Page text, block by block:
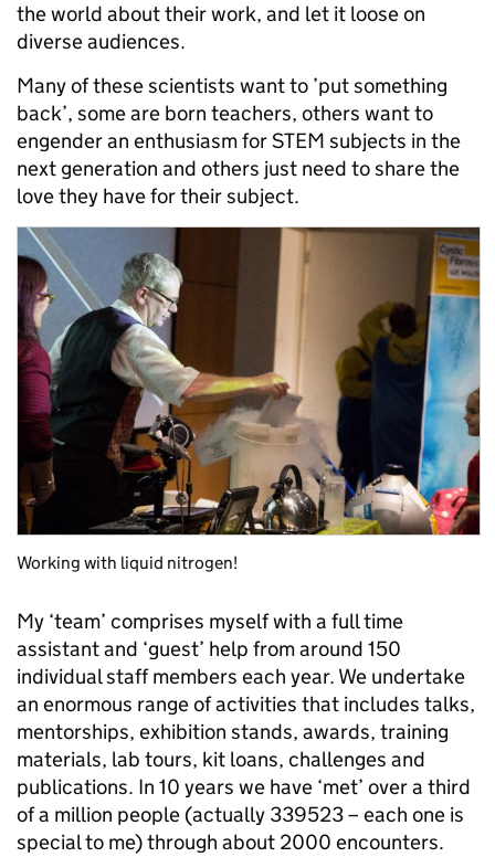
the world about their work, and let it loose on
diverse audiences.
Many of these scientists want to ’put something
back’, some are born teachers, others want to
engender an enthusiasm for STEM subjects in the
next generation and others just need to share the
love they have for their subject.
Working with liquid nitrogen!
My ‘team’ comprises myself with a full time
assistant and ‘guest’ help from around 150
individual staff members each year. We undertake
an enormous range of activities that includes talks,
mentorships, exhibition stands, awards, training
materials, lab tours, kit loans, challenges and
publications. In 10 years we have ‘met’ over a third
of a million people (actually 339523 – each one is
special to me) through about 2000 encounters.